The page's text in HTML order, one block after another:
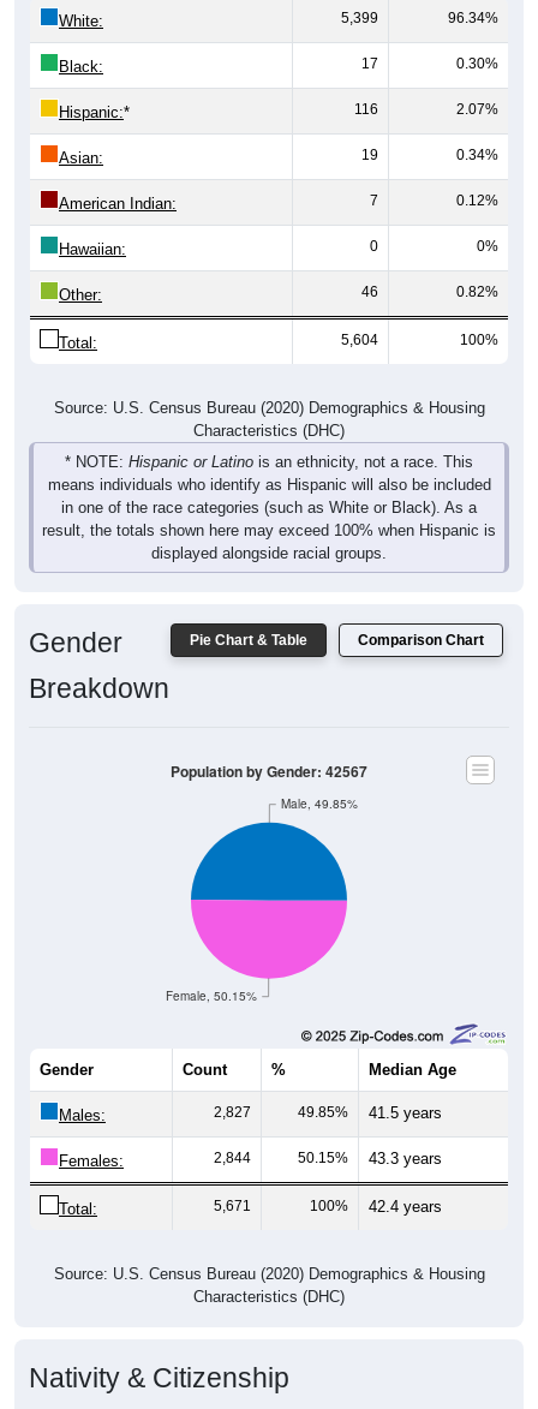
White: 5,399 96.34%
Black: 17 0.30%
Hispanic:* 116 2.07%
Asian: 19 0.34%
American Indian: 7 0.12%
Hawaiian: 0 0%
Other: 46 0.82%
Total: 5,604 100%
Source: U.S. Census Bureau (2020) Demographics & Housing
Characteristics (DHC)
* NOTE: Hispanic or Latino is an ethnicity, not a race. This
means individuals who identify as Hispanic will also be included
in one of the race categories (such as White or Black). As a
result, the totals shown here may exceed 100% when Hispanic is
displayed alongside racial groups.
Pie Chart & Table Comparison Chart
Gender
Breakdown
Female, 50.15%
Male, 49.85%
Population by Gender: 42567
Gender Count % Median Age
Males: 2,827 49.85% 41.5 years
Females: 2,844 50.15% 43.3 years
Total: 5,671 100% 42.4 years
Source: U.S. Census Bureau (2020) Demographics & Housing
Characteristics (DHC)
Nativity & Citizenship